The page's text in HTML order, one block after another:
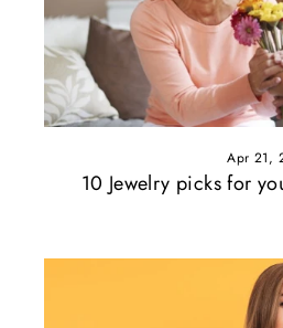
Apr 21,
10 Jewelry picks for